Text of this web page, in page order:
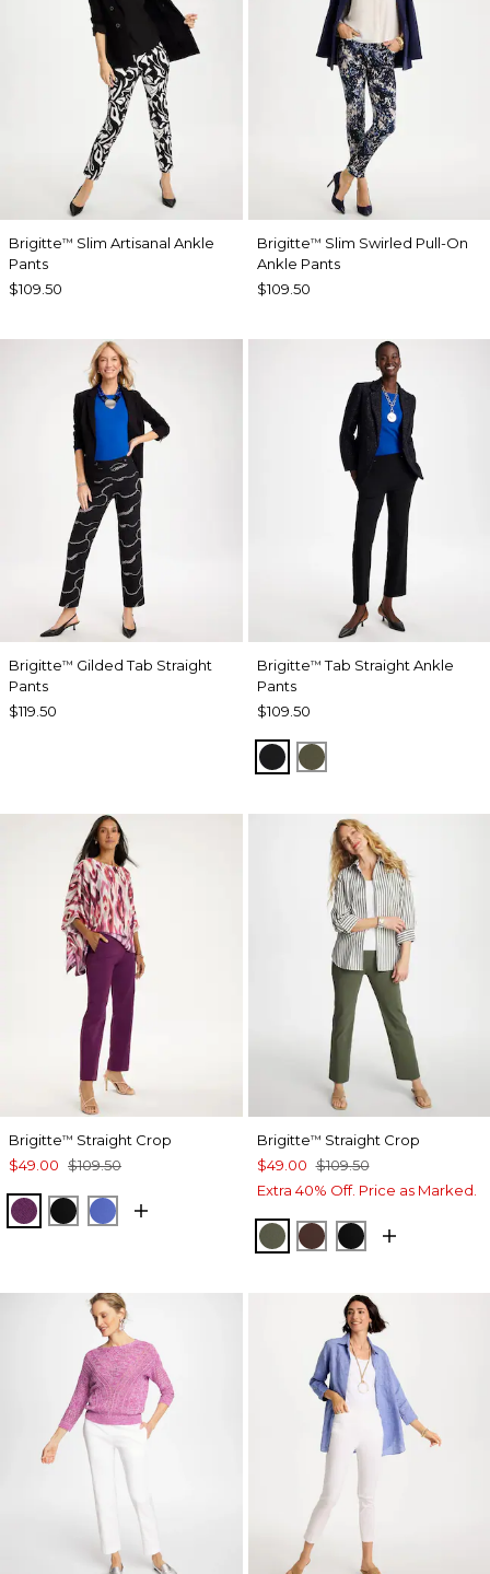
Brigitte™ Slim Artisanal Ankle
Pants
$109.50
Brigitte™ Slim Swirled Pull-On
Ankle Pants
$109.50
Brigitte™ Gilded Tab Straight
Pants
$119.50
Brigitte™ Tab Straight Ankle
Pants
$109.50
BLACKMOSSY GROVE
Brigitte™ Straight Crop
$49.00 $109.50
ELDERBERRY WINE
BLACKAMPARO BLUE
Brigitte™ Straight Crop
$49.00 $109.50
Extra 40% Off. Price as Marked.
KELP FOREST
DEEP BROWN
BLACK